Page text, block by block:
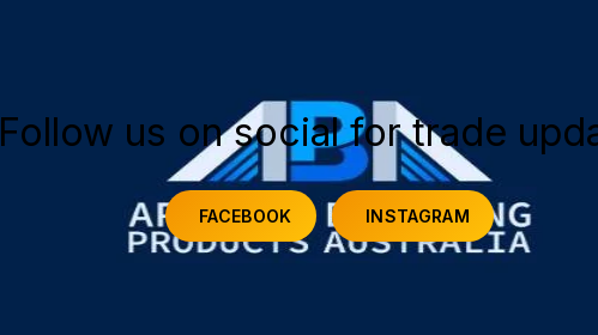
Follow us on social for trade
FACEBOOK INSTAGRAM